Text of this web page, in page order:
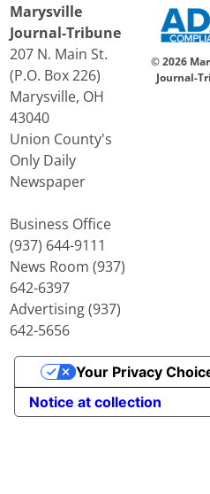
Marysville
Journal-Tribune
207 N. Main St.
(P.O. Box 226)
Marysville, OH
43040
Union County's
Only Daily
Newspaper
Business Office
(937) 644-9111
News Room (937)
642-6397
Advertising (937)
642-5656
© 2026
Journal-
Notice at collection
Your Privacy